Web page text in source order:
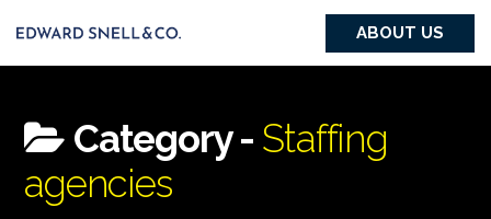
ABOUT US
Category - Staffing
agencies